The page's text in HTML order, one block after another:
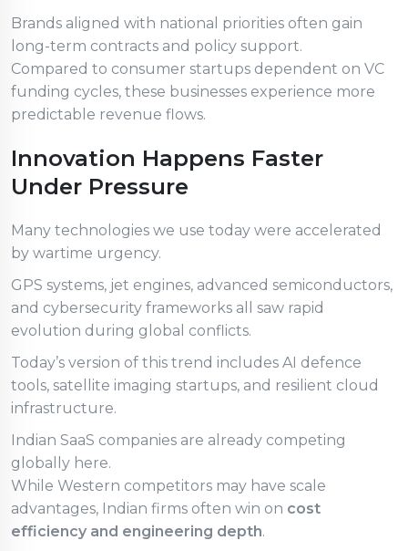
Brands aligned with national priorities often gain
long-term contracts and policy support.
Compared to consumer startups dependent on VC
funding cycles, these businesses experience more
predictable revenue flows.
Innovation Happens Faster
Under Pressure
Many technologies we use today were accelerated
by wartime urgency.
GPS systems, jet engines, advanced semiconductors,
and cybersecurity frameworks all saw rapid
evolution during global conflicts.
Today’s version of this trend includes AI defence
tools, satellite imaging startups, and resilient cloud
infrastructure.
Indian SaaS companies are already competing
globally here.
While Western competitors may have scale
advantages, Indian firms often win on cost
efficiency and engineering depth.